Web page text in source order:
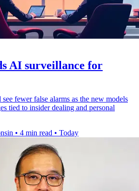
AI surveillance for
fewer false alarms as the new models
tied to insider dealing and personal
• 4 min read • Today